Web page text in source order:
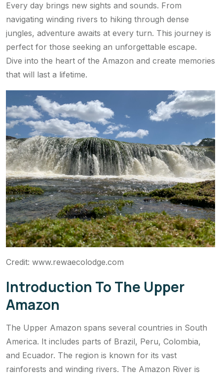
Every day brings new sights and sounds. From
navigating winding rivers to hiking through dense
jungles, adventure awaits at every turn. This journey is
perfect for those seeking an unforgettable escape.
Dive into the heart of the Amazon and create memories
that will last a lifetime.
Credit: www.rewaecolodge.com
Introduction To The Upper
Amazon
The Upper Amazon spans several countries in South
America. It includes parts of Brazil, Peru, Colombia,
and Ecuador. The region is known for its vast
rainforests and winding rivers. The Amazon River is